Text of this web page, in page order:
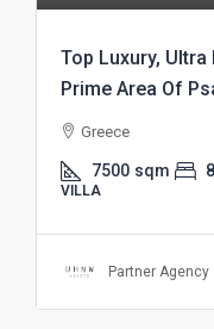
Top Luxury, Ultra
Prime Area Of
Greece
7500 sqm 8
VILLA
Partner Agency